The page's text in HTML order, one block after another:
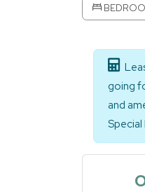
going
and
Special